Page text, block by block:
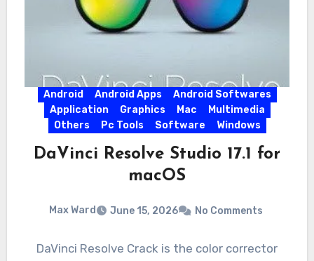
Android Android Apps
Android Softwares
Application
Graphics Mac
Multimedia
Others
Pc Tools Software Windows
DaVinci Resolve Studio 17.1 for
macOS
Max Ward June 15, 2026 No Comments
DaVinci Resolve Crack is the color corrector